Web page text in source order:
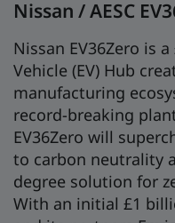
Nissan / AESC
Nissan EV36Zero is
Vehicle (EV) Hub
manufacturing
record-breaking
EV36Zero will
to carbon neutrality
degree solution for
With an initial £1